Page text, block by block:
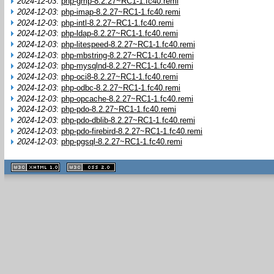
2024-12-03: php-imap-8.2.27~RC1-1.fc40.remi
2024-12-03: php-intl-8.2.27~RC1-1.fc40.remi
2024-12-03: php-ldap-8.2.27~RC1-1.fc40.remi
2024-12-03: php-litespeed-8.2.27~RC1-1.fc40.remi
2024-12-03: php-mbstring-8.2.27~RC1-1.fc40.remi
2024-12-03: php-mysqlnd-8.2.27~RC1-1.fc40.remi
2024-12-03: php-oci8-8.2.27~RC1-1.fc40.remi
2024-12-03: php-odbc-8.2.27~RC1-1.fc40.remi
2024-12-03: php-opcache-8.2.27~RC1-1.fc40.remi
2024-12-03: php-pdo-8.2.27~RC1-1.fc40.remi
2024-12-03: php-pdo-dblib-8.2.27~RC1-1.fc40.remi
2024-12-03: php-pdo-firebird-8.2.27~RC1-1.fc40.remi
2024-12-03: php-pgsql-8.2.27~RC1-1.fc40.remi
XHTML
1.1 valide
2.0 valide